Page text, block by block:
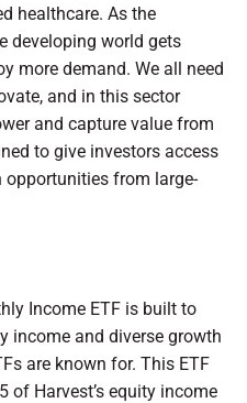
healthcare. As the
developing world gets
more demand. We all need
and in this sector
and capture value from
to give investors access
from large-
Income ETF is built to
income and diverse growth
are known for. This ETF
of Harvest’s equity income